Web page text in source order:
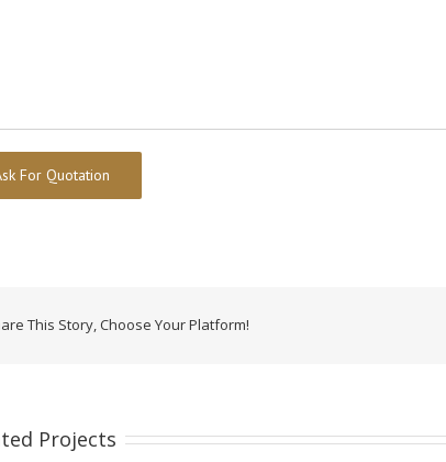
This Story, Choose Your Platform!
Projects